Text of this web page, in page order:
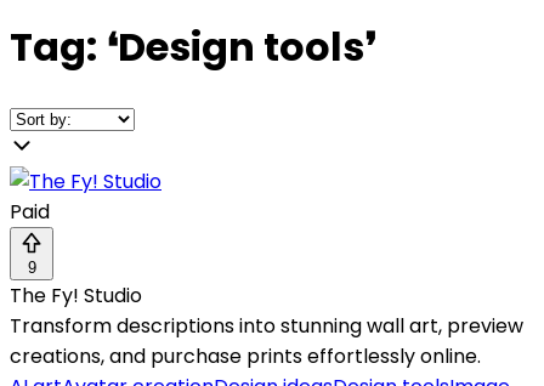
Tag: ❛Design tools❜
Paid
9
The Fy! Studio
Transform descriptions into stunning wall art, preview
creations, and purchase prints effortlessly online.